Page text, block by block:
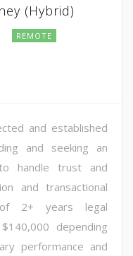
(Hybrid)
REMOTE
and established
and seeking an
handle trust and
and transactional
2+ years legal
depending
performance and